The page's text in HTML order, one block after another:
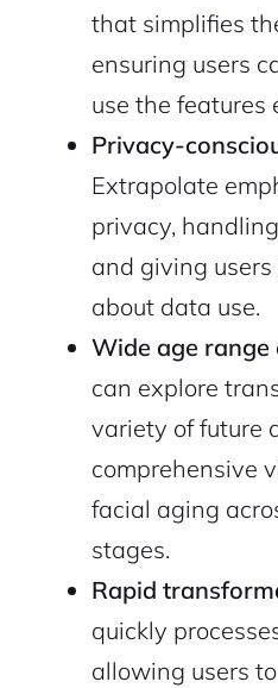
that simplifies
ensuring users
use the features
Privacy-
Extrapolate
privacy,
and giving
about data use.
Wide age range
can explore
variety of future
comprehensive
facial aging
stages.
Rapid
quickly
allowing users
2M+
Continue
Pair with